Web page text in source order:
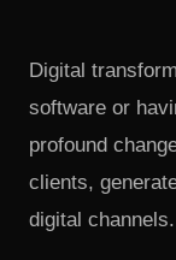
Digital
software or
profound
clients,
digital channels.